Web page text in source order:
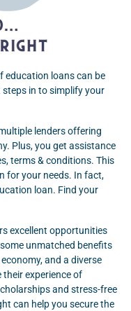
education loans can be
steps in to simplify your
lenders offering
Plus, you get assistance
terms & conditions. This
for your needs. In fact,
loan. Find your
excellent opportunities
unmatched benefits
and a diverse
experience of
and stress-free
can help you secure the